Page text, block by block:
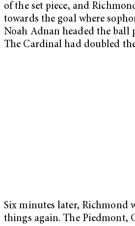
of the set piece, and
towards the goal where
Noah Adnan headed the ball
The Cardinal had doubled
Six minutes later, Richmond
things again. The Piedmont,